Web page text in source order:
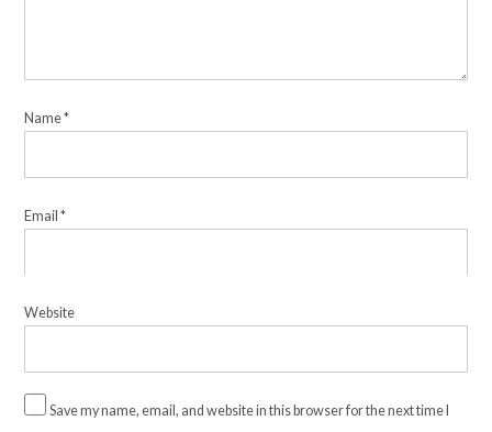
Name*
Email*
Website
Save my name, email, and website in this browser for the next time I